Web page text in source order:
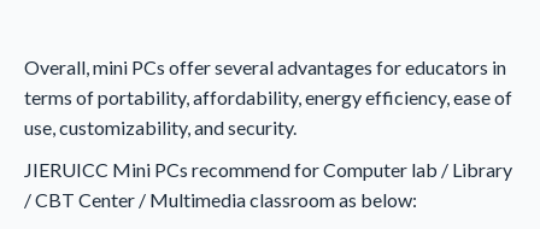
Overall, mini PCs offer several advantages for educators in
terms of portability, affordability, energy efficiency, ease of
use, customizability, and security.
JIERUICC Mini PCs recommend for Computer lab / Library
/ CBT Center / Multimedia classroom as below: